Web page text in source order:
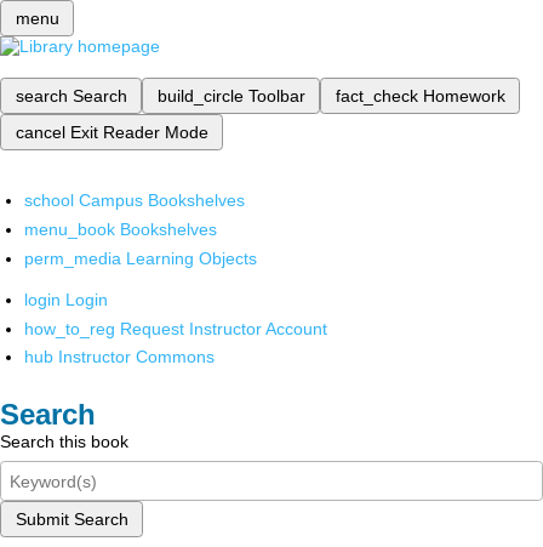
menu
search Search build_circle Toolbar fact_check Homework
cancel Exit Reader Mode
school Campus Bookshelves
menu_book Bookshelves
perm_media Learning Objects
login Login
how_to_reg Request Instructor Account
hub Instructor Commons
Search
Search this book
Submit Search